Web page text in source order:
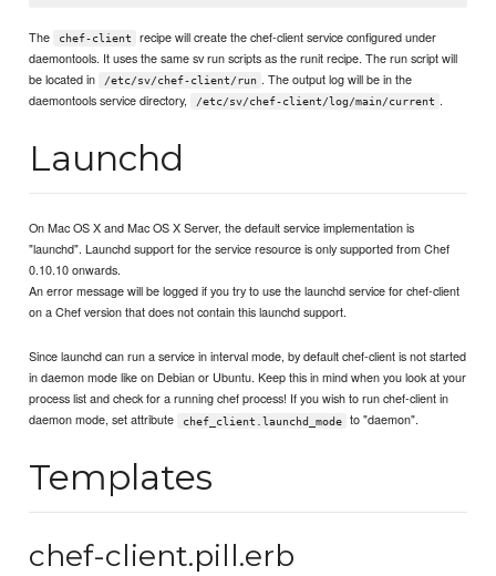
The chef-client
recipe will create the chef-client service configured under
daemontools. It uses the same sv run scripts as the runit recipe. The run script will
be located in
/etc/sv/chef-client/run . The output log will be in the
daemontools service directory,
/etc/sv/chef-client/log/main/current .
Launchd
On Mac OS X and Mac OS X Server, the default service implementation is
"launchd". Launchd support for the service resource is only supported from Chef
0.10.10 onwards.
An error message will be logged if you try to use the launchd service for chef-client
on a Chef version that does not contain this launchd support.
Since launchd can run a service in interval mode, by default chef-client is not started
in daemon mode like on Debian or Ubuntu. Keep this in mind when you look at your
process list and check for a running chef process! If you wish to run chef-client in
daemon mode, set attribute
chef_client.launchd_mode to "daemon".
Templates
chef-client.pill.erb